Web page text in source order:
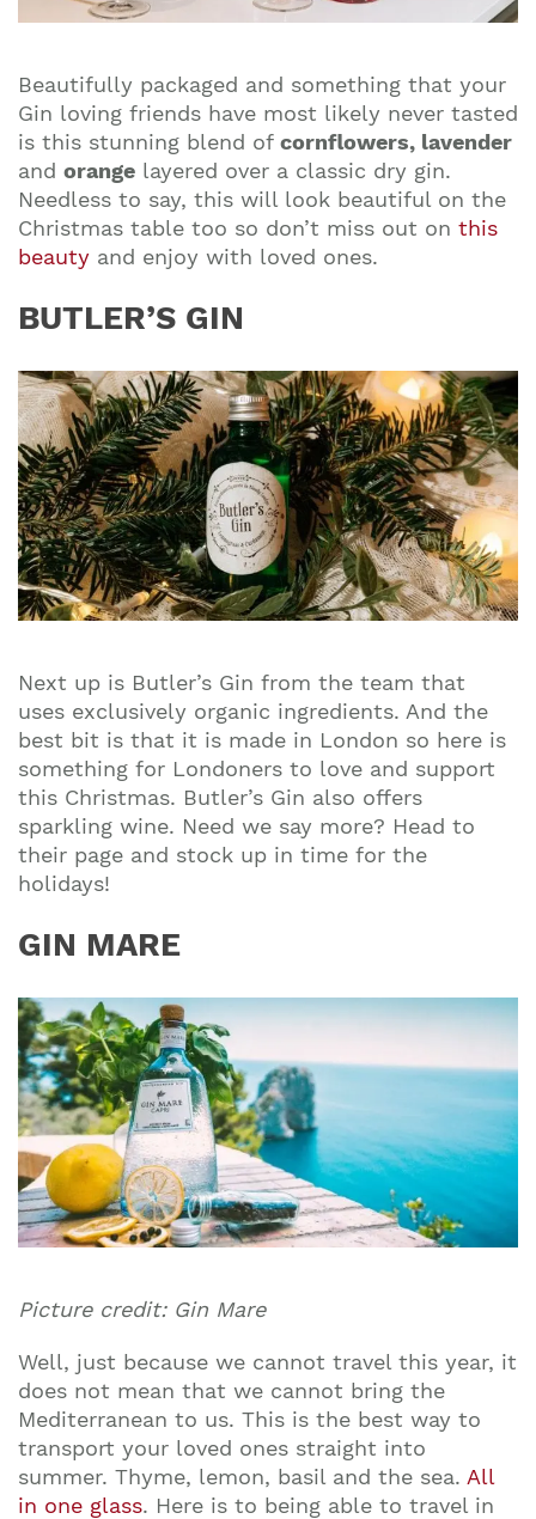
Beautifully packaged and something that your
Gin loving friends have most likely never tasted
is this stunning blend of cornflowers, lavender
and orange layered over a classic dry gin.
Needless to say, this will look beautiful on the
Christmas table too so don’t miss out on this
beauty and enjoy with loved ones.
BUTLER’S GIN
Next up is Butler’s Gin from the team that
uses exclusively organic ingredients. And the
best bit is that it is made in London so here is
something for Londoners to love and support
this Christmas. Butler’s Gin also offers
sparkling wine. Need we say more? Head to
their page and stock up in time for the
holidays!
GIN MARE
Picture credit: Gin Mare
Well, just because we cannot travel this year, it
does not mean that we cannot bring the
Mediterranean to us. This is the best way to
transport your loved ones straight into
summer. Thyme, lemon, basil and the sea. All
in one glass. Here is to being able to travel in
Join our mailing list to stay up to date on our
top travel tips and giveaways